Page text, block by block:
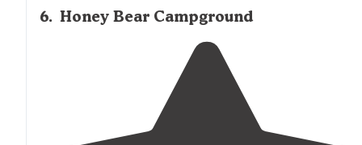
6. Honey Bear Campground